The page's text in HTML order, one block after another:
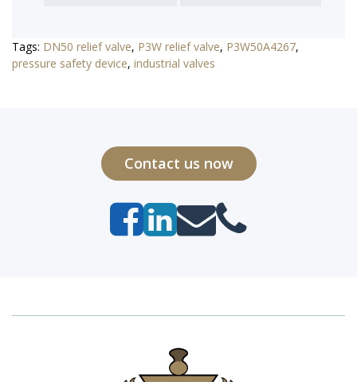
Tags: DN50 relief valve, P3W relief valve, P3W50A4267,
pressure safety device, industrial valves
Contact us now